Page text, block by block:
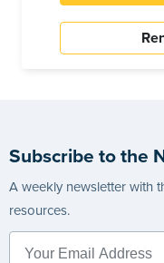
Subscribe to the
A weekly newsletter with
resources.